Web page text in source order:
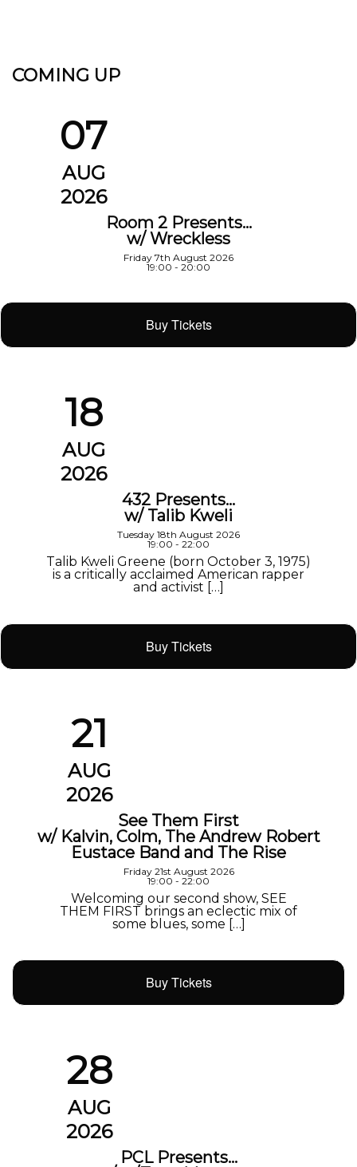
COMING UP
07
AUG
2026
Room 2 Presents…
w/ Wreckless
Friday 7th August 2026
19:00 - 20:00
Buy Tickets
18
AUG
2026
432 Presents…
w/ Talib Kweli
Tuesday 18th August 2026
19:00 - 22:00
Talib Kweli Greene (born October 3, 1975)
is a critically acclaimed American rapper
and activist […]
Buy Tickets
21
AUG
2026
See Them First
w/ Kalvin, Colm, The Andrew Robert
Eustace Band and The Rise
Friday 21st August 2026
19:00 - 22:00
Welcoming our second show, SEE
THEM FIRST brings an eclectic mix of
some blues, some […]
Buy Tickets
28
AUG
2026
PCL Presents…